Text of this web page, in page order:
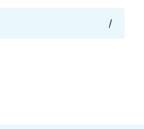
/